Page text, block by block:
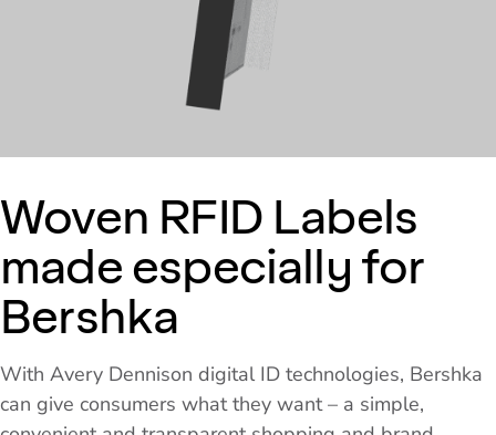
Woven RFID Labels
made especially for
Bershka
With Avery Dennison digital ID technologies, Bershka
can give consumers what they want – a simple,